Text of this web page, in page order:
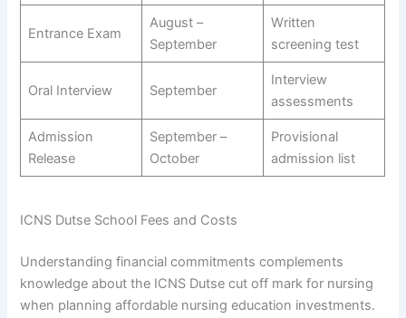
Entrance Exam
August –
September
Written
screening test
Oral Interview September
Interview
assessments
Admission
Release
September –
October
Provisional
admission list
ICNS Dutse School Fees and Costs
Understanding financial commitments complements
knowledge about the ICNS Dutse cut off mark for nursing
when planning affordable nursing education investments.